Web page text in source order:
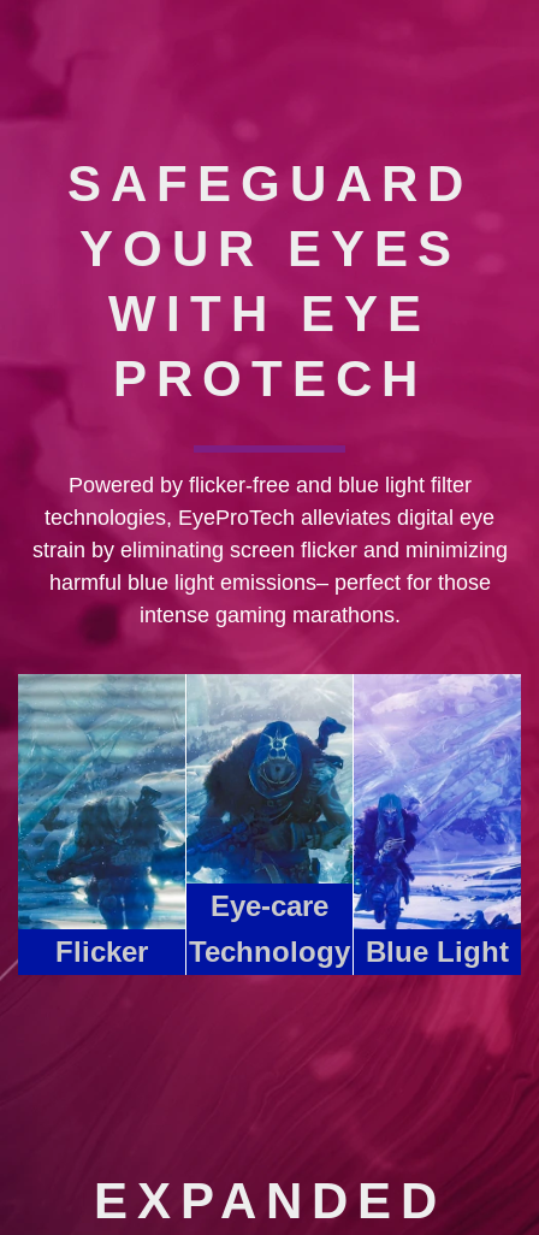
SAFEGUARD
YOUR EYES
WITH EYE
PROTECH
Powered by flicker-free and blue light filter
technologies, EyeProTech alleviates digital eye
strain by eliminating screen flicker and minimizing
harmful blue light emissions– perfect for those
intense gaming marathons.
Flicker
Eye-care
Technology Blue Light
EXPANDED